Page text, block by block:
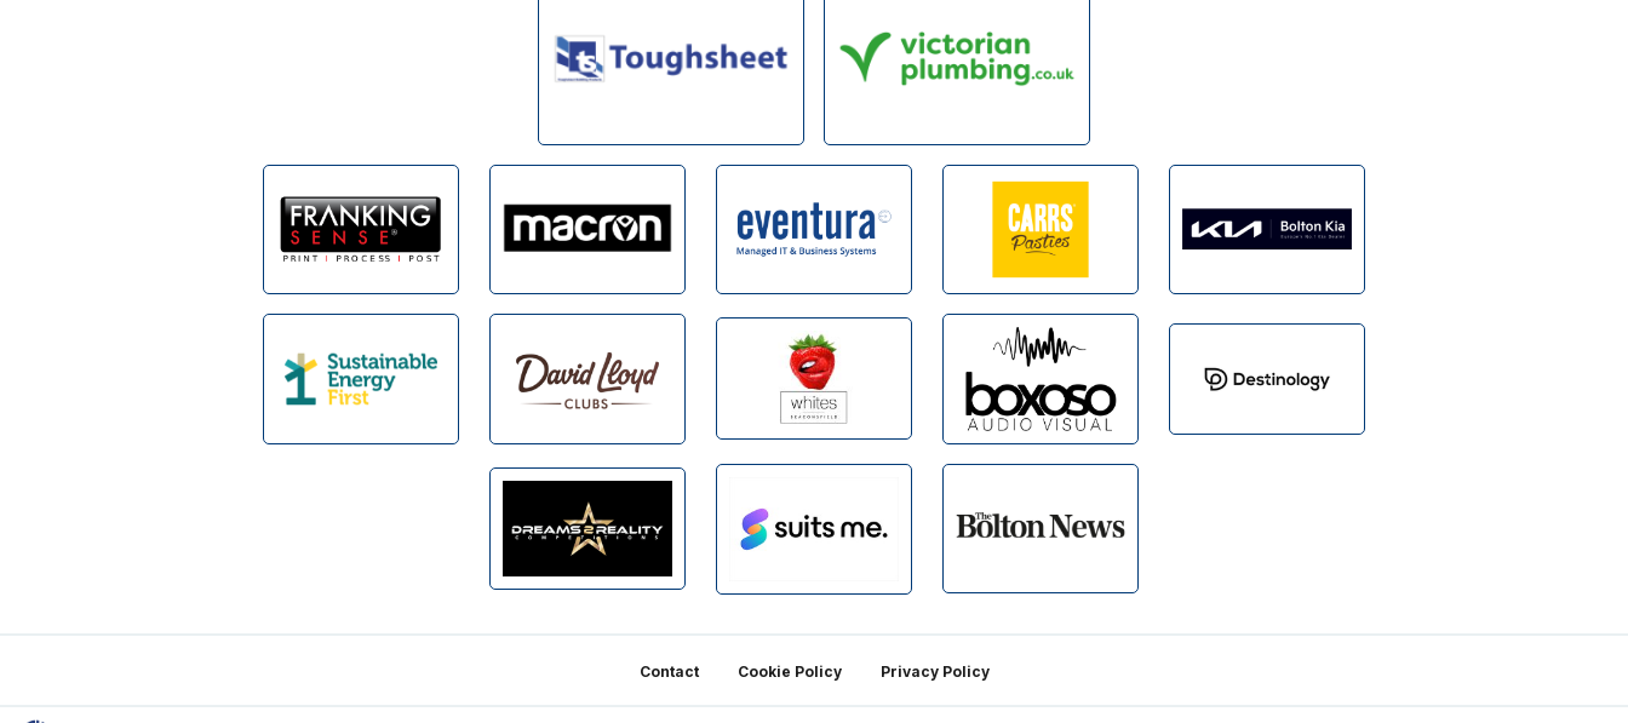
Contact Cookie Policy Privacy Policy